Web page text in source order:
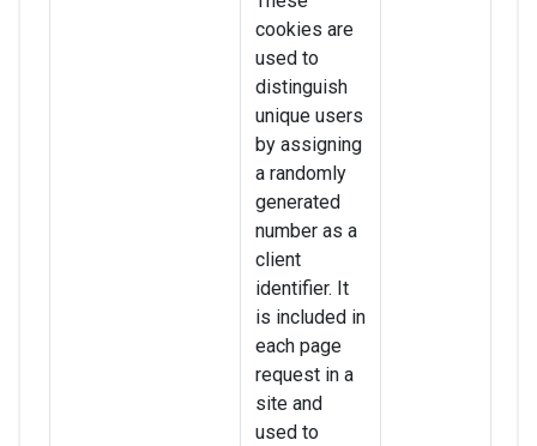
cookies are
used to
distinguish
unique users
by assigning
a randomly
generated
number as a
client
identifier. It
is included in
each page
request in a
site and
used to